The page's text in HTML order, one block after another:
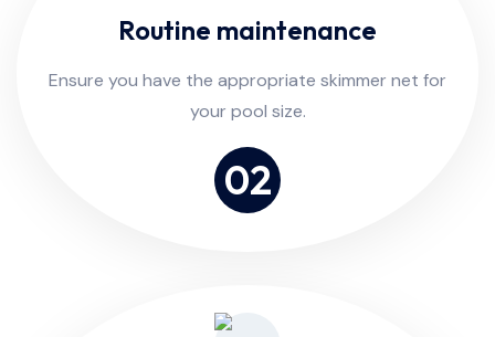
02
Routine maintenance
Ensure you have the appropriate skimmer net for
your pool size.